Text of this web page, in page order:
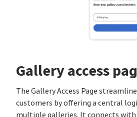
Gallery access
The Gallery Access Page
customers by offering a central